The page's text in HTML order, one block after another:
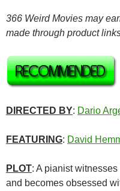
366 Weird Movies may
made through product
DIRECTED BY: Dario
FEATURING: David
PLOT: A pianist
and becomes obsessed